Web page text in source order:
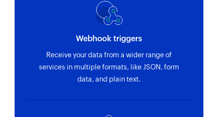
Webhook triggers
Receive your data from a wider range of
services in multiple formats, like JSON, form
data, and plain text.